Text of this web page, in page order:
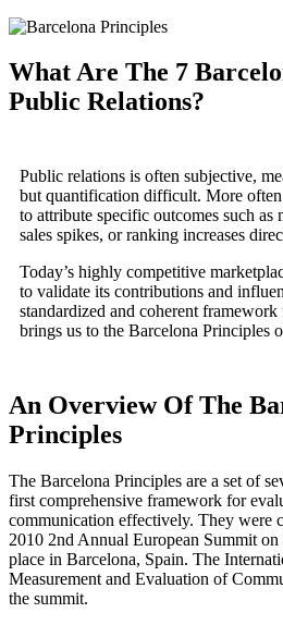
What Are The 7
Public Relations?
Public relations is often subjective,
but quantification difficult. More often
to attribute specific outcomes such as
sales spikes, or ranking increases
Today’s highly competitive
to validate its contributions and
standardized and coherent
brings us to the Barcelona Principles
An Overview Of The
Principles
The Barcelona Principles are a set of
first comprehensive framework for
communication effectively. They were
2010 2nd Annual European Summit
place in Barcelona, Spain. The
Measurement and Evaluation of
the summit.